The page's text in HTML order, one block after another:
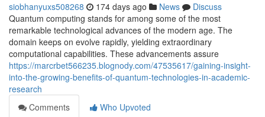
siobhanyuxs508268 174 days ago News
Discuss
Quantum computing stands for among some of the most
remarkable technological advances of the modern age. The
domain keeps on evolve rapidly, yielding extraordinary
computational capabilities. These advancements assure
https://marcrbet566235.blognody.com/47535617/gaining-insight-
into-the-growing-benefits-of-quantum-technologies-in-academic-
research
Comments
Who Upvoted